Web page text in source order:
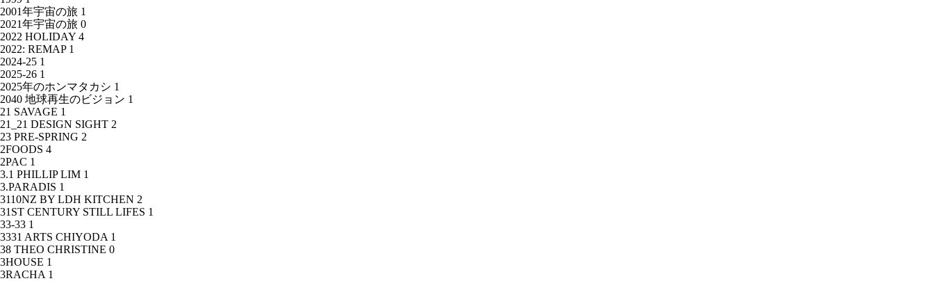
2001年宇宙の旅 1
2021年宇宙の旅 0
2022 HOLIDAY 4
2022: REMAP 1
2024-25 1
2025-26 1
2025年のホンマタカシ 1
2040 地球再生のビジョン 1
21 SAVAGE 1
21_21 DESIGN SIGHT 2
23 PRE-SPRING 2
2FOODS 4
2PAC 1
3.1 PHILLIP LIM 1
3.PARADIS 1
3110NZ BY LDH KITCHEN 2
31ST CENTURY STILL LIFES 1
33-33 1
3331 ARTS CHIYODA 1
38 THEO CHRISTINE 0
3HOUSE 1
3RACHA 1